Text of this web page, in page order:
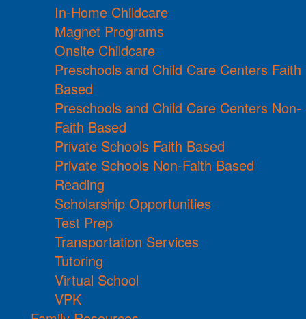
In-Home Childcare
Magnet Programs
Onsite Childcare
Preschools and Child Care Centers Faith
Based
Preschools and Child Care Centers Non-
Faith Based
Private Schools Faith Based
Private Schools Non-Faith Based
Reading
Scholarship Opportunities
Test Prep
Transportation Services
Tutoring
Virtual School
VPK